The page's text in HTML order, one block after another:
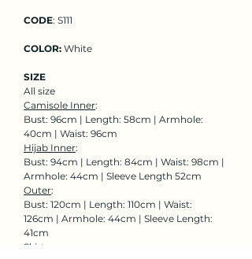
CODE: S111
COLOR: White
SIZE
All size
Camisole Inner:
Bust: 96cm | Length: 58cm | Armhole:
40cm | Waist: 96cm
Hijab Inner:
Bust: 94cm | Length: 84cm | Waist: 98cm |
Armhole: 44cm | Sleeve Length 52cm
Outer:
Bust: 120cm | Length: 110cm | Waist:
126cm | Armhole: 44cm | Sleeve Length:
41cm
Skirt: